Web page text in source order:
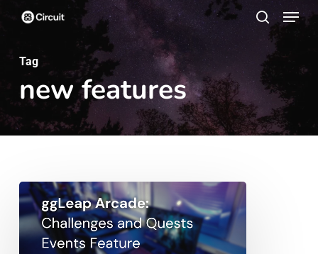
main
Menu
Tag
new features
ggLeap
Arcade:
Challenges